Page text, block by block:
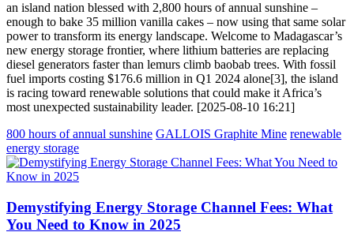
an island nation blessed with 2,800 hours of annual sunshine –
enough to bake 35 million vanilla cakes – now using that same solar
power to transform its energy landscape. Welcome to Madagascar’s
new energy storage frontier, where lithium batteries are replacing
diesel generators faster than lemurs climb baobab trees. With fossil
fuel imports costing $176.6 million in Q1 2024 alone[3], the island
is racing toward renewable solutions that could make it Africa’s
most unexpected sustainability leader. [2025-08-10 16:21]
800 hours of annual sunshine GALLOIS Graphite Mine renewable
energy storage
Demystifying Energy Storage Channel Fees: What
You Need to Know in 2025